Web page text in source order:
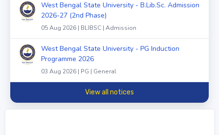
West Bengal State University - B.Lib.Sc. Admission
2026-27 (2nd Phase)
05 Aug 2026 | BLIBSC | Admission
West Bengal State University - PG Induction
Programme 2026
03 Aug 2026 | PG | General
View all notices